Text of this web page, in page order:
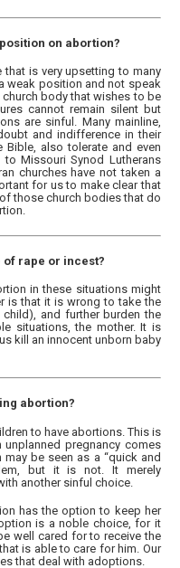
on abortion?
is very upsetting to many
weak position and not speak
body that wishes to be
cannot remain silent but
are sinful. Many mainline,
and indifference in their
also tolerate and even
Missouri Synod Lutherans
churches have not taken a
for us to make clear that
those church bodies that do
of rape or incest?
in these situations might
is that it is wrong to take the
and further burden the
situations, the mother. It is
kill an innocent unborn baby
abortion?
to have abortions. This is
pregnancy comes
be seen as a “quick and
but it is not. It merely
another sinful choice.
has the option to keep her
is a noble choice, for it
well cared for to receive the
is able to care for him. Our
that deal with adoptions.